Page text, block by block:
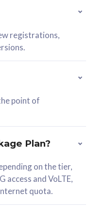
registrations,
point of
Plan?
on the tier,
and VoLTE,
quota.